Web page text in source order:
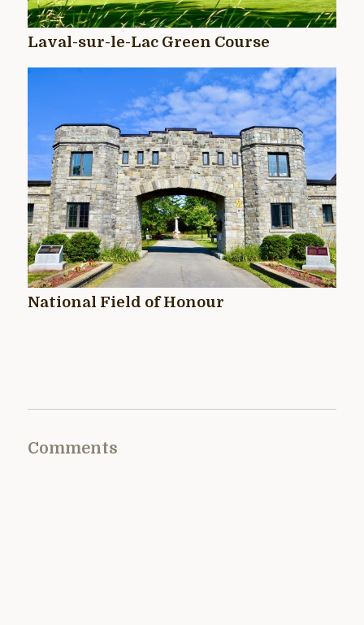
Laval-sur-le-Lac Green Course
National Field of Honour
Comments